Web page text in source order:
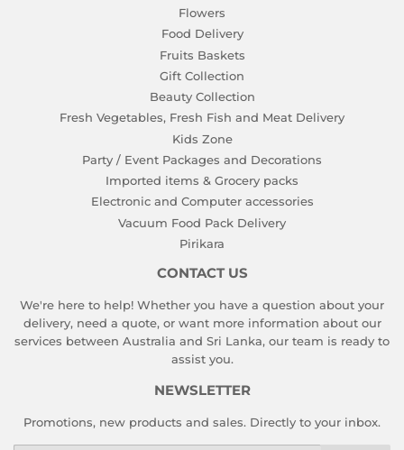
Flowers
Food Delivery
Fruits Baskets
Gift Collection
Beauty Collection
Fresh Vegetables, Fresh Fish and Meat Delivery
Kids Zone
Party / Event Packages and Decorations
Imported items & Grocery packs
Electronic and Computer accessories
Vacuum Food Pack Delivery
Pirikara
CONTACT US
We're here to help! Whether you have a question about your
delivery, need a quote, or want more information about our
services between Australia and Sri Lanka, our team is ready to
assist you.
NEWSLETTER
Promotions, new products and sales. Directly to your inbox.